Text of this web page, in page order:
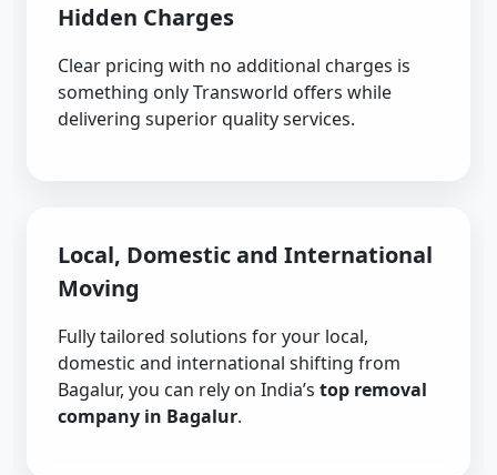
Hidden Charges
Clear pricing with no additional charges is
something only Transworld offers while
delivering superior quality services.
Local, Domestic and International
Moving
Fully tailored solutions for your local,
domestic and international shifting from
Bagalur, you can rely on India’s top removal
company in Bagalur.